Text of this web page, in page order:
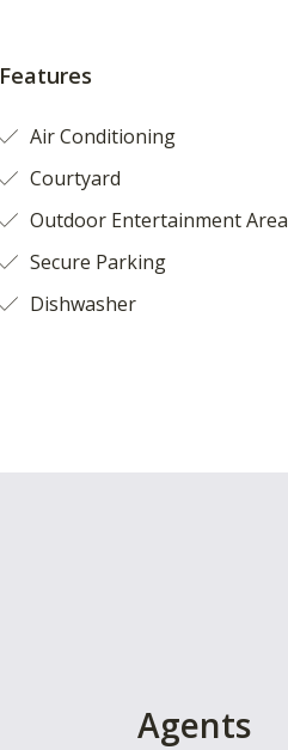
Features
Air Conditioning
Courtyard
Outdoor Entertainment Area
Secure Parking
Dishwasher
Agents